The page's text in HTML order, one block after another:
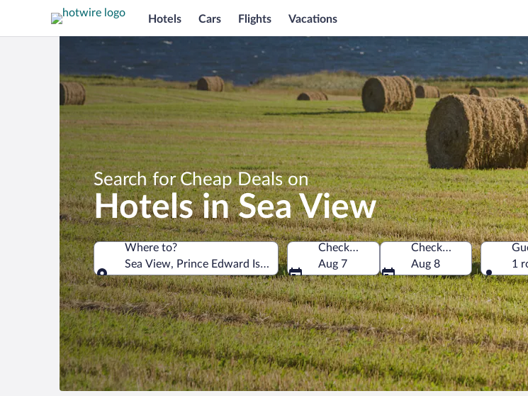
Hotels Cars Flights Vacations
Search for Cheap Deals on
Hotels in Sea View
Where to?
Sea View, Prince Edward Island, Canada
Where to?
Check-in
Aug 7
Check-out
Aug 8
1